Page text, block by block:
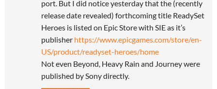
port. But I did notice yesterday that the (recently
release date revealed) forthcoming title ReadySet
Heroes is listed on Epic Store with SIE as it’s
publisher https://www.epicgames.com/store/en-
US/product/readyset-heroes/home
Not even Beyond, Heavy Rain and Journey were
published by Sony directly.